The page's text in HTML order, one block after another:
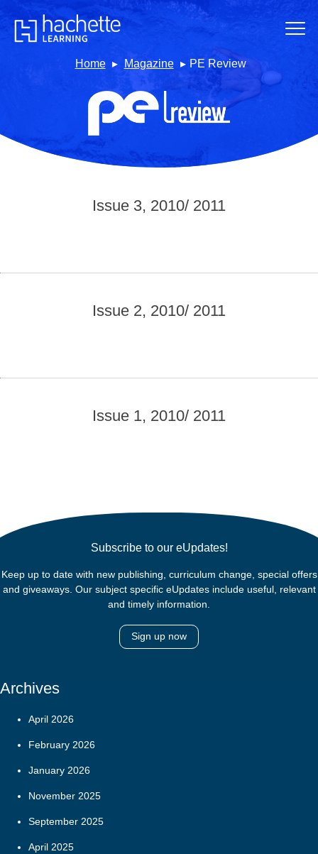
Home Magazine PE Review
Issue 3, 2010/ 2011
Issue 2, 2010/ 2011
Issue 1, 2010/ 2011
Subscribe to our eUpdates!
Keep up to date with new publishing, curriculum change, special offers
and giveaways. Our subject specific eUpdates include useful, relevant
and timely information.
Sign up now
Archives
April 2026
February 2026
January 2026
November 2025
September 2025
April 2025